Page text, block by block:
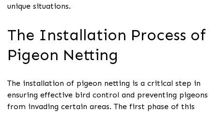
unique situations.
The Installation Process of
Pigeon Netting
The installation of pigeon netting is a critical step in
ensuring effective bird control and preventing pigeons
from invading certain areas. The first phase of this